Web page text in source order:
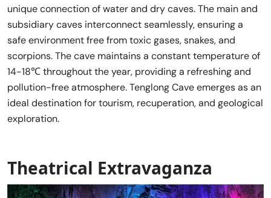
unique connection of water and dry caves. The main and
subsidiary caves interconnect seamlessly, ensuring a
safe environment free from toxic gases, snakes, and
scorpions. The cave maintains a constant temperature of
14-18℃ throughout the year, providing a refreshing and
pollution-free atmosphere. Tenglong Cave emerges as an
ideal destination for tourism, recuperation, and geological
exploration.
Theatrical Extravaganza